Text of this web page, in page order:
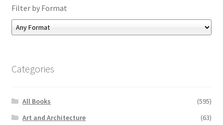
Filter by Format
Categories
All Books
(595)
Art and Architecture
(63)